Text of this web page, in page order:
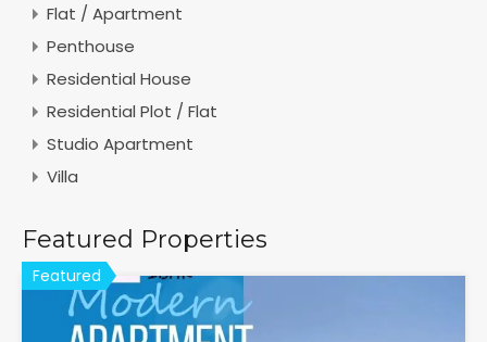
Flat / Apartment
Penthouse
Residential House
Residential Plot / Flat
Studio Apartment
Villa
Featured Properties
Featured